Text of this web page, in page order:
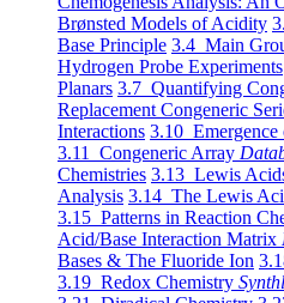
Brønsted Models of Acidity
Base Principle 3.4 Main
Hydrogen Probe Experiments
Planars 3.7 Quantifying
Replacement Congeneric
Interactions 3.10
3.11 Congeneric Array
Chemistries 3.13 Lewis
Analysis 3.14 The Lewis
3.15 Patterns in Reaction
Acid/Base Interaction Matrix
Bases & The Fluoride Ion
3.19 Redox Chemistry